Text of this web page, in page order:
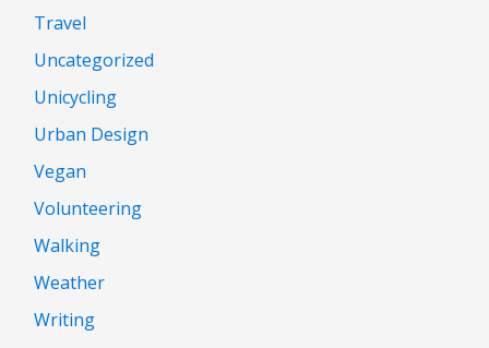
Travel
Uncategorized
Unicycling
Urban Design
Vegan
Volunteering
Walking
Weather
Writing